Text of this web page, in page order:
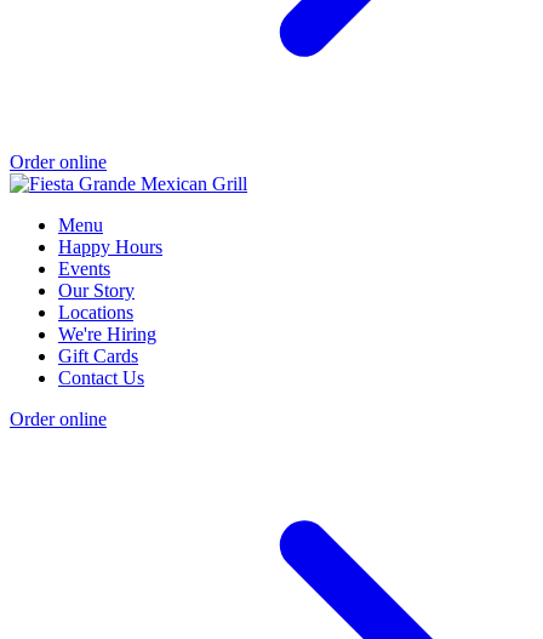
Order online
Menu
Happy Hours
Events
Our Story
Locations
We're Hiring
Gift Cards
Contact Us
Order online